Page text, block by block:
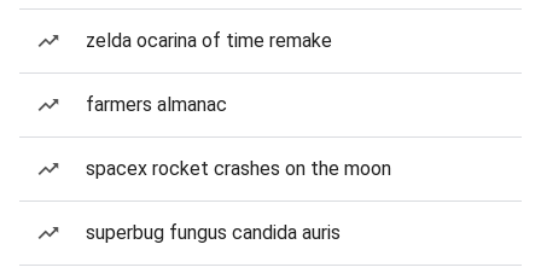
zelda ocarina of time remake
farmers almanac
spacex rocket crashes on the moon
superbug fungus candida auris